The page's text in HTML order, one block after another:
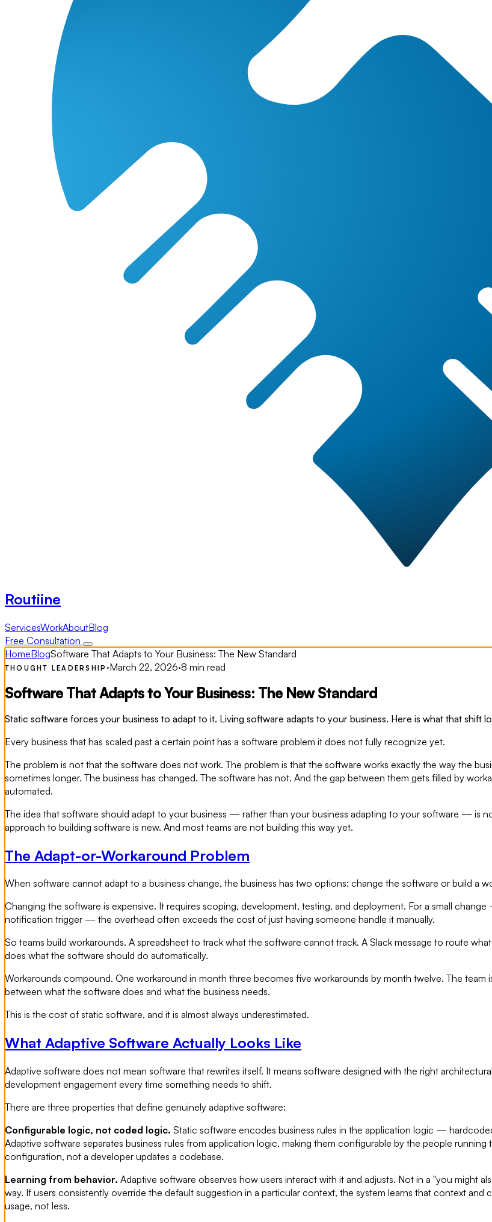
Routiine
ServicesWorkAboutBlog
Free Consultation
HomeBlogSoftware That Adapts to Your Business: The New Standard
THOUGHT LEADERSHIP ·March 22, 2026·8 min read
Software That Adapts to Your Business: The New Standard
Static software forces your business to adapt to it. Living software adapts to your business. Here is what that shift
Every business that has scaled past a certain point has a software problem it does not fully recognize yet.
The problem is not that the software does not work. The problem is that the software works exactly the way the
sometimes longer. The business has changed. The software has not. And the gap between them gets filled by
automated.
The idea that software should adapt to your business — rather than your business adapting to your software — is
approach to building software is new. And most teams are not building this way yet.
The Adapt-or-Workaround Problem
When software cannot adapt to a business change, the business has two options: change the software or build a
Changing the software is expensive. It requires scoping, development, testing, and deployment. For a small
notification trigger — the overhead often exceeds the cost of just having someone handle it manually.
So teams build workarounds. A spreadsheet to track what the software cannot track. A Slack message to route
does what the software should do automatically.
Workarounds compound. One workaround in month three becomes five workarounds by month twelve. The
between what the software does and what the business needs.
This is the cost of static software, and it is almost always underestimated.
What Adaptive Software Actually Looks Like
Adaptive software does not mean software that rewrites itself. It means software designed with the right
development engagement every time something needs to shift.
There are three properties that define genuinely adaptive software:
Configurable logic, not coded logic. Static software encodes business rules in the application logic —
Adaptive software separates business rules from application logic, making them configurable by the people
configuration, not a developer updates a codebase.
Learning from behavior. Adaptive software observes how users interact with it and adjusts. Not in a "you might
way. If users consistently override the default suggestion in a particular context, the system learns that context
usage, not less.